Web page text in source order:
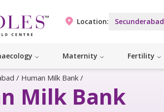
Location: Secunderabad
Maternity Fertility
/ Human Milk Bank /
Milk Bank